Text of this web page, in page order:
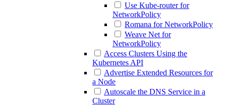
Use Kube-router for
NetworkPolicy
Romana for NetworkPolicy
Weave Net for
NetworkPolicy
Access Clusters Using the
Kubernetes API
Advertise Extended Resources for
a Node
Autoscale the DNS Service in a
Cluster